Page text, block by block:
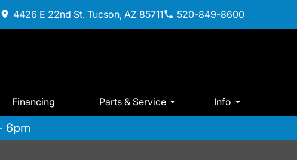
4426 E 22nd St. Tucson, AZ 85711 520-849-8600
Financing Parts & Service Info
6pm